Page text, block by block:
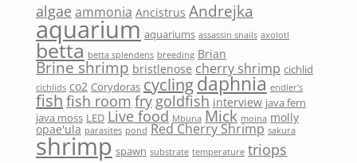
algae ammonia Ancistrus Andrejka
aquarium aquariums assassin snails axolotl
betta betta splendens breeding Brian
Brine shrimp bristlenose cherry shrimp cichlid
cichlids co2 Corydoras cyclingdaphnia endler's
fish fish room fry goldfish interview java fern
java moss LED Live food Mbuna Mick moina molly
opae'ula parasites pond Red Cherry Shrimp sakura
shrimp spawn substrate temperature triops